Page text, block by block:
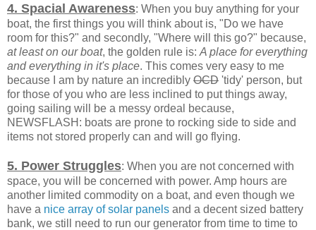
4. Spacial Awareness: When you buy anything for your
boat, the first things you will think about is, "Do we have
room for this?" and secondly, "Where will this go?" because,
at least on our boat, the golden rule is: A place for everything
and everything in it's place. This comes very easy to me
because I am by nature an incredibly OCD 'tidy' person, but
for those of you who are less inclined to put things away,
going sailing will be a messy ordeal because,
NEWSFLASH: boats are prone to rocking side to side and
items not stored properly can and will go flying.
5. Power Struggles: When you are not concerned with
space, you will be concerned with power. Amp hours are
another limited commodity on a boat, and even though we
have a nice array of solar panels and a decent sized battery
bank, we still need to run our generator from time to time to